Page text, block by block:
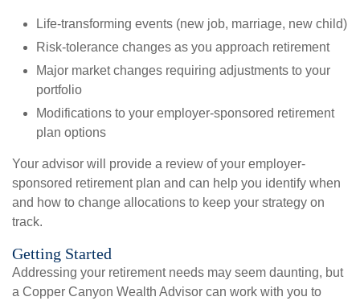
Life-transforming events (new job, marriage, new child)
Risk-tolerance changes as you approach retirement
Major market changes requiring adjustments to your
portfolio
Modifications to your employer-sponsored retirement
plan options
Your advisor will provide a review of your employer-
sponsored retirement plan and can help you identify when
and how to change allocations to keep your strategy on
track.
Getting Started
Addressing your retirement needs may seem daunting, but
a Copper Canyon Wealth Advisor can work with you to